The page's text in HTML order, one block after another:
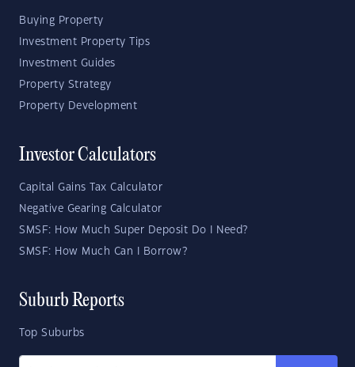
Buying Property
Investment Property Tips
Investment Guides
Property Strategy
Property Development
Investor Calculators
Capital Gains Tax Calculator
Negative Gearing Calculator
SMSF: How Much Super Deposit Do I Need?
SMSF: How Much Can I Borrow?
Suburb Reports
Top Suburbs